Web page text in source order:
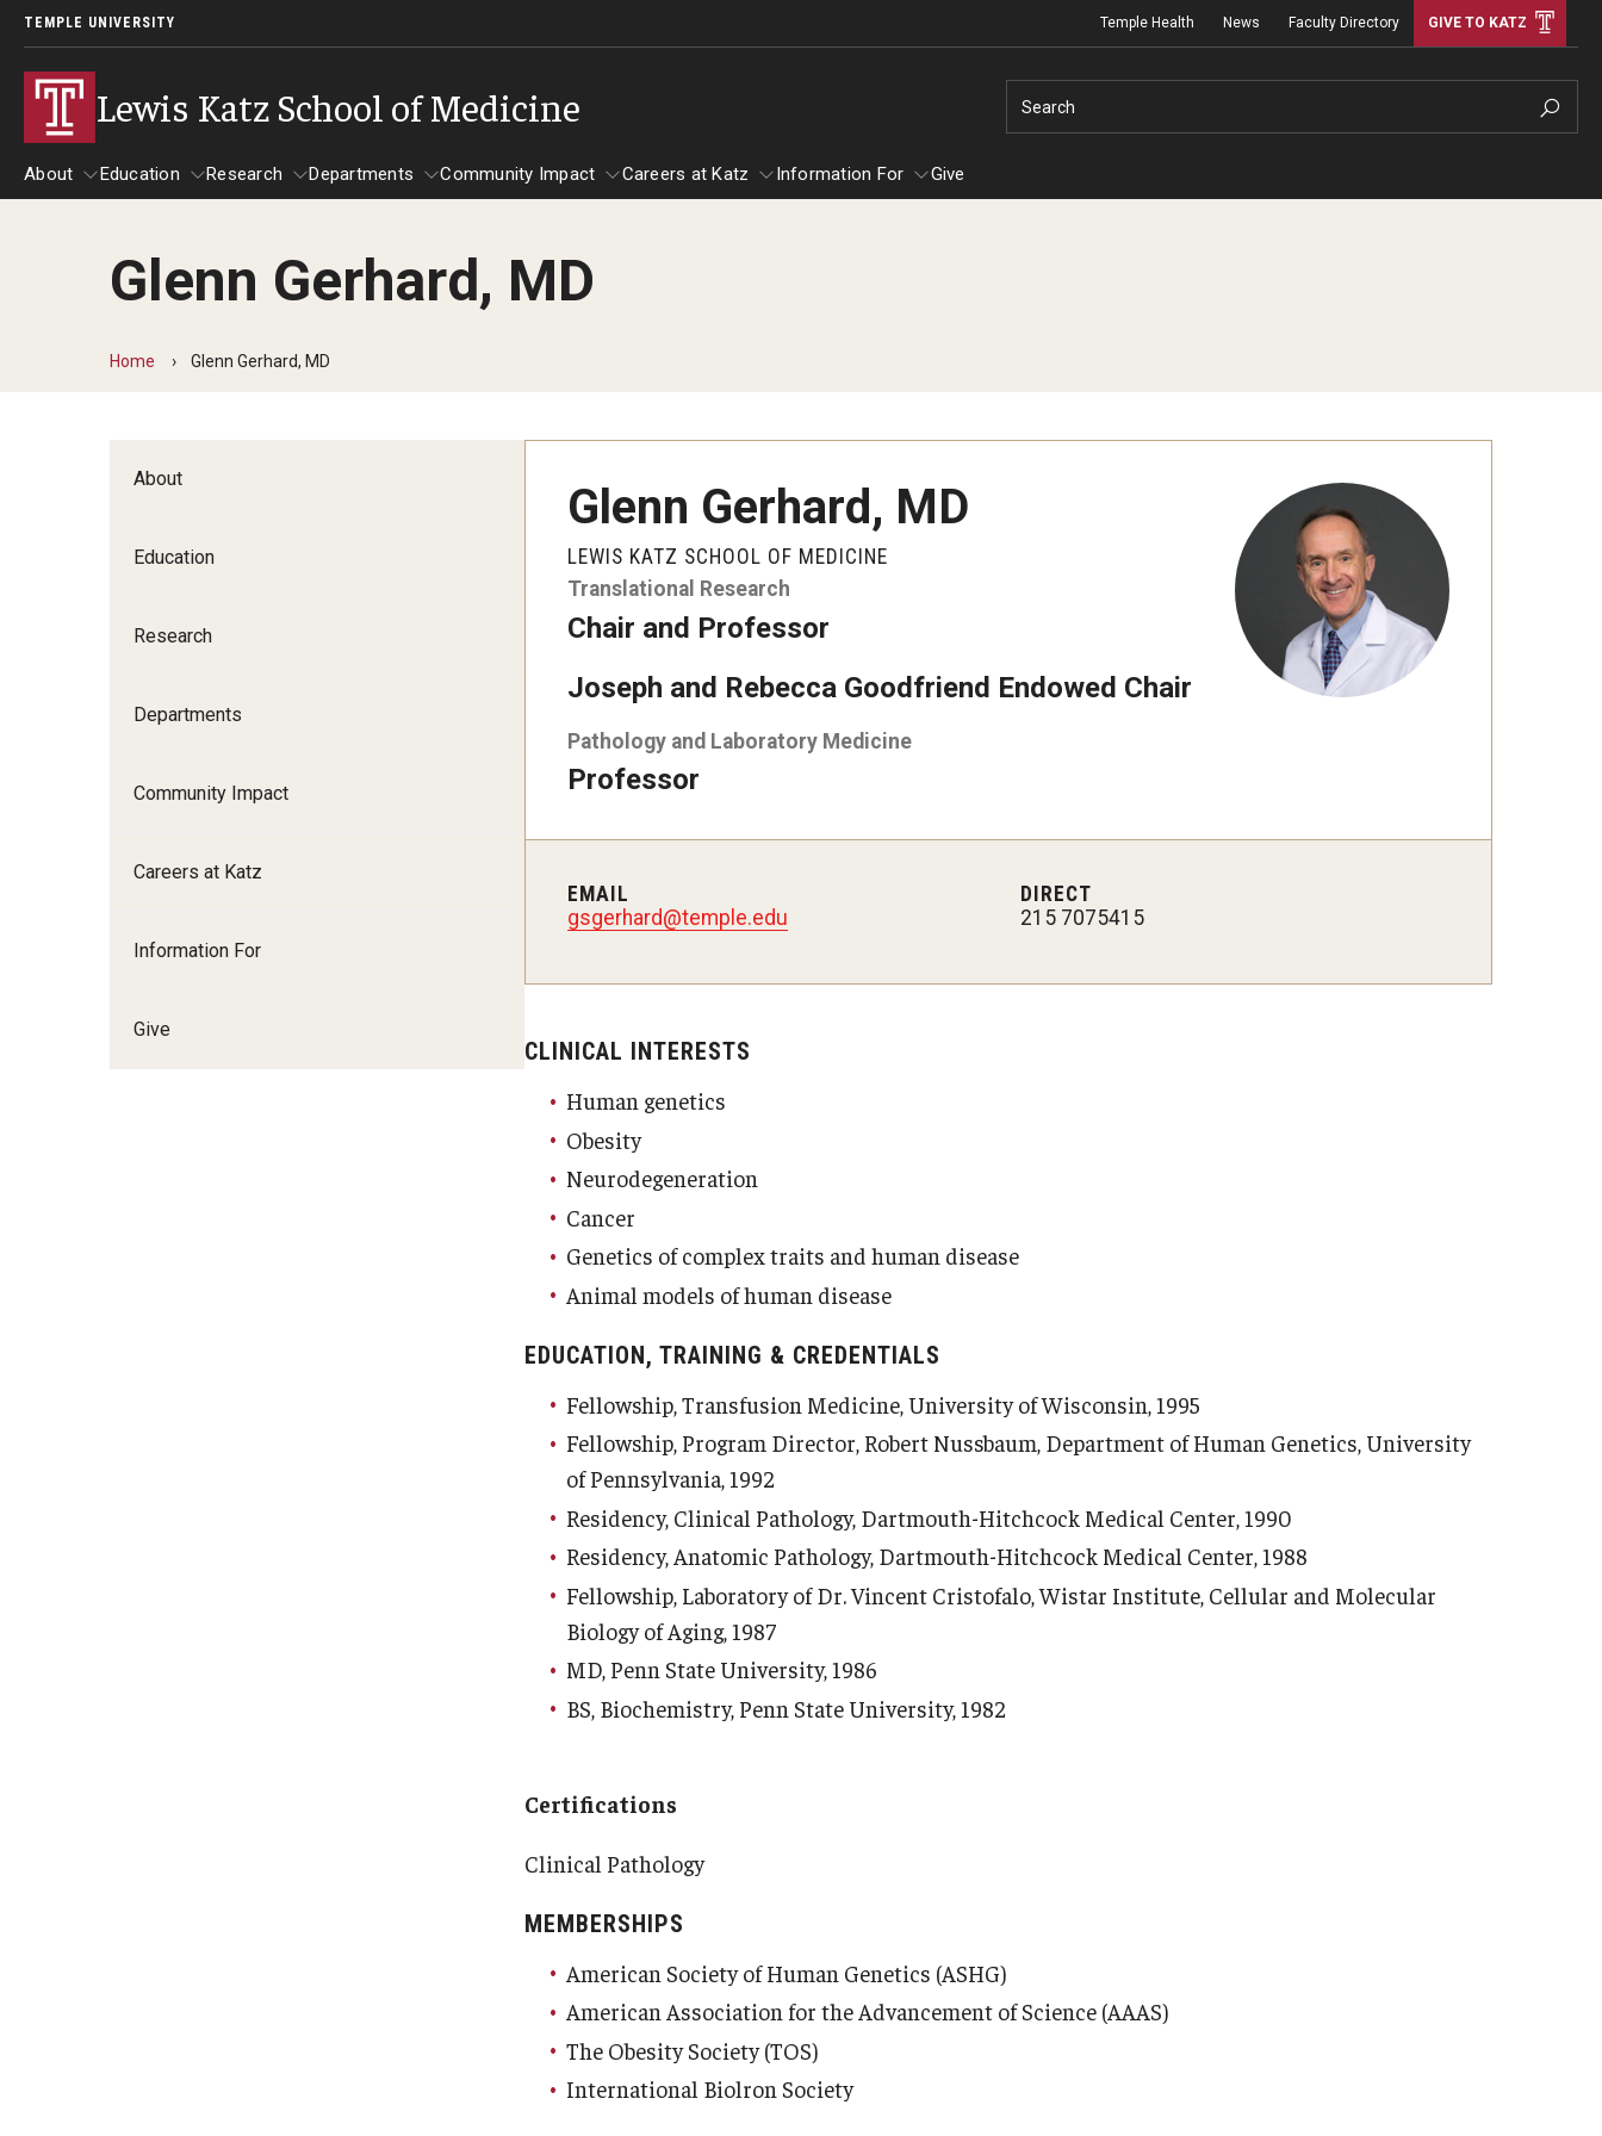
TEMPLE UNIVERSITY Temple Health News Faculty Directory GIVE TO KATZ
Lewis Katz School of Medicine Search
About
About
Education
Education
Research
Research
Departments
Departments
Family and Community Medicine
Obstetrics, Gynecology and Reproductive
Orthopaedic Surgery And Sports Medicine
Pathology And Laboratory Medicine
Psychiatry And Behavioral Science
Community Impact
Community Impact
Careers at Katz Information For
Information For
Give
Glenn Gerhard, MD
Home Glenn Gerhard, MD
About
Education
Research
Departments
Community Impact
Careers at Katz
Information For
Give
Glenn Gerhard, MD
LEWIS KATZ SCHOOL OF MEDICINE
Translational Research
Chair and Professor
Joseph and Rebecca Goodfriend Endowed Chair
Pathology and Laboratory Medicine
Professor
EMAIL
gsgerhard@temple.edu
DIRECT
215 7075415
CLINICAL INTERESTS
Human genetics
Obesity
Neurodegeneration
Cancer
Genetics of complex traits and human disease
Animal models of human disease
EDUCATION, TRAINING & CREDENTIALS
Fellowship, Transfusion Medicine, University of Wisconsin, 1995
Fellowship, Program Director, Robert Nussbaum, Department of Human Genetics, University
of Pennsylvania, 1992
Residency, Clinical Pathology, Dartmouth-Hitchcock Medical Center, 1990
Residency, Anatomic Pathology, Dartmouth-Hitchcock Medical Center, 1988
Fellowship, Laboratory of Dr. Vincent Cristofalo, Wistar Institute, Cellular and Molecular
Biology of Aging, 1987
MD, Penn State University, 1986
BS, Biochemistry, Penn State University, 1982
Certifications
Clinical Pathology
MEMBERSHIPS
American Society of Human Genetics (ASHG)
American Association for the Advancement of Science (AAAS)
The Obesity Society (TOS)
International Biolron Society